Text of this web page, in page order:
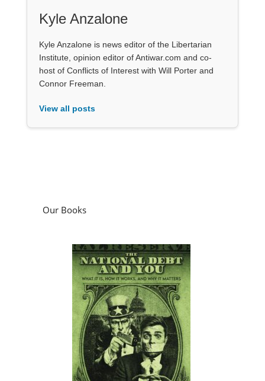
Kyle Anzalone
Kyle Anzalone is news editor of the Libertarian
Institute, opinion editor of Antiwar.com and co-
host of Conflicts of Interest with Will Porter and
Connor Freeman.
View all posts
Our Books